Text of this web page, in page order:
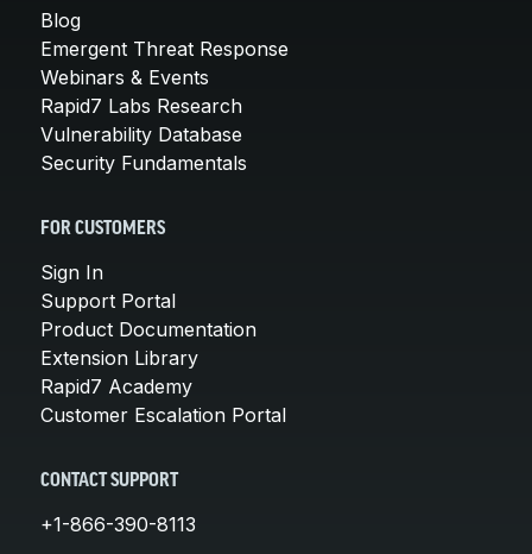
Blog
Emergent Threat Response
Webinars & Events
Rapid7 Labs Research
Vulnerability Database
Security Fundamentals
FOR CUSTOMERS
Sign In
Support Portal
Product Documentation
Extension Library
Rapid7 Academy
Customer Escalation Portal
CONTACT SUPPORT
+1-866-390-8113